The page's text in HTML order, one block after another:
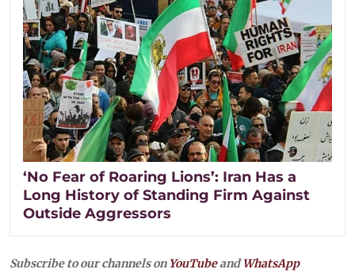
‘No Fear of Roaring Lions’: Iran Has a
Long History of Standing Firm Against
Outside Aggressors
Subscribe to our channels on YouTubeandWhatsApp